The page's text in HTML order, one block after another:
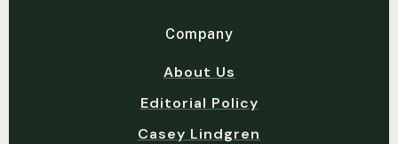
Company
About Us
Editorial Policy
Casey Lindgren